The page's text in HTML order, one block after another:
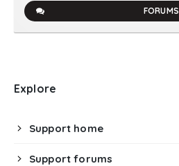
FORUMS
Explore
Support home
Support forums